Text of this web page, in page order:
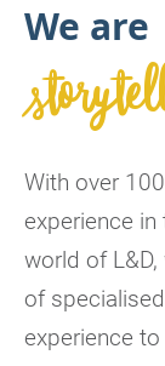
We are
With over
experience in
world of
of
experience to